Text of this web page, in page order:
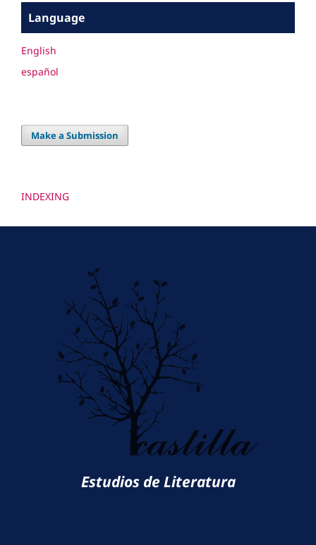
Language
English
español
Make a Submission
INDEXING
Estudios de Literatura